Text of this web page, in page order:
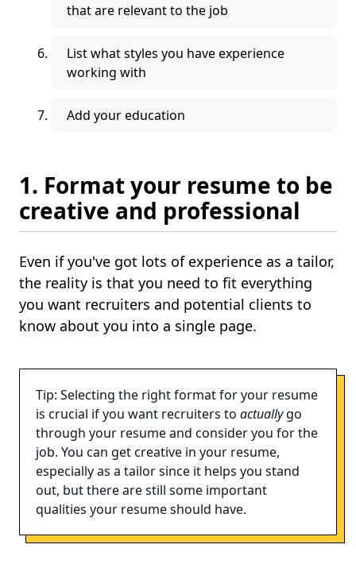
that are relevant to the job
List what styles you have experience
working with
Add your education
1. Format your resume to be
creative and professional
Even if you've got lots of experience as a tailor,
the reality is that you need to fit everything
you want recruiters and potential clients to
know about you into a single page.
Tip: Selecting the right format for your resume
is crucial if you want recruiters to actuallygo
through your resume and consider you for the
job. You can get creative in your resume,
especially as a tailor since it helps you stand
out, but there are still some important
qualities your resume should have.